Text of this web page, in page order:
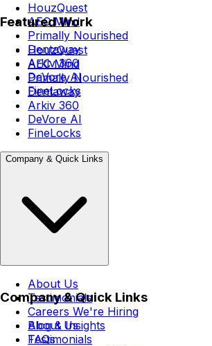
HouzQuest
AEC Mind
Primally Nourished
Dentaway
Arkiv 360
DeVore AI
FineLocks
Featured Work
HouzQuest
AEC Mind
Primally Nourished
Dentaway
Arkiv 360
DeVore AI
FineLocks
Company & Quick Links
About Us
Testimonials
Careers We're Hiring
Blog & Insights
FAQs
Company & Quick Links
About Us
Testimonials